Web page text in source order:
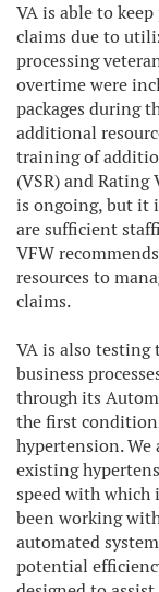
VA is able to
claims due to
processing
overtime were
packages during
additional
training of
(VSR) and Rating
is ongoing, but it
are sufficient
VFW
resources to
claims.
VA is also testing
business
through its
the first
hypertension.
existing
speed with which
been working
automated
potential